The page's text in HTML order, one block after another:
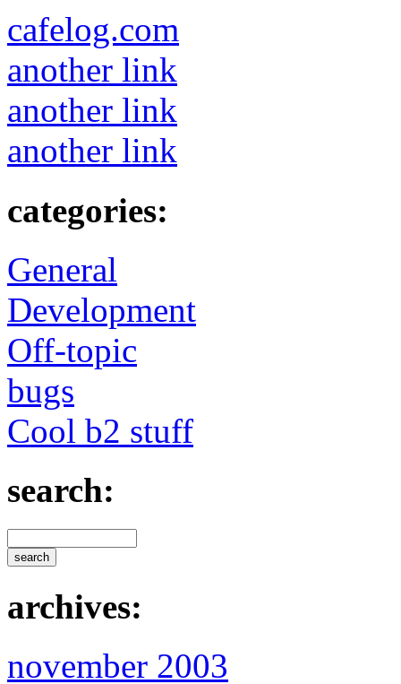
cafelog.com
another link
another link
another link
categories:
General
Development
Off-topic
bugs
Cool b2 stuff
search:
archives:
november 2003